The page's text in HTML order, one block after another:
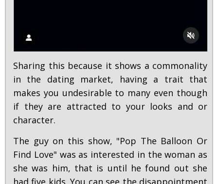
Sharing this because it shows a commonality
in the dating market, having a trait that
makes you undesirable to many even though
if they are attracted to your looks and or
character.
The guy on this show, "Pop The Balloon Or
Find Love" was as interested in the woman as
she was him, that is until he found out she